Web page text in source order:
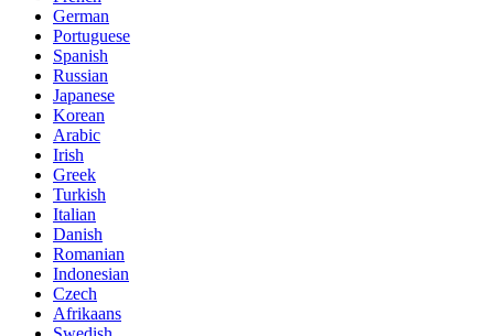
German
Portuguese
Spanish
Russian
Japanese
Korean
Arabic
Irish
Greek
Turkish
Italian
Danish
Romanian
Indonesian
Czech
Afrikaans